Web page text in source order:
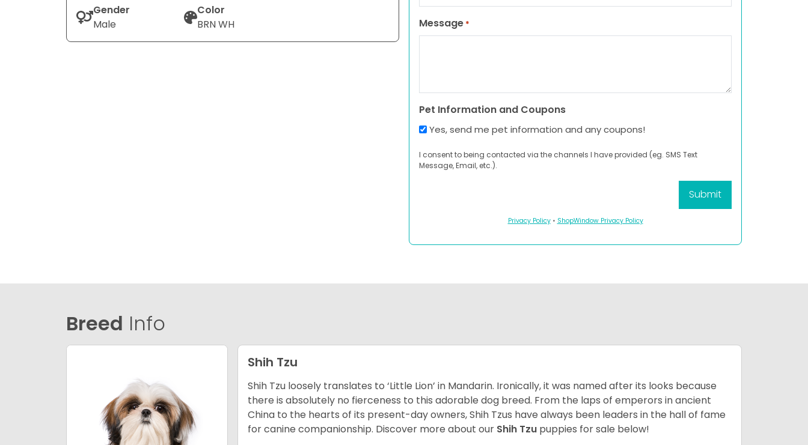
Gender
Male
Color
BRN WH
Message *
Pet Information and Coupons
Yes, send me pet information and any coupons!
I consent to being contacted via the channels I have provided (eg. SMS Text
Message, Email, etc.).
Privacy Policy• ShopWindow Privacy Policy
Breed Info
Shih Tzu
Shih Tzu loosely translates to ‘Little Lion’ in Mandarin. Ironically, it was named after its looks because
there is absolutely no fierceness to this adorable dog breed. From the laps of emperors in ancient
China to the hearts of its present-day owners, Shih Tzus have always been leaders in the hall of fame
for canine companionship. Discover more about our Shih Tzu puppies for sale below!